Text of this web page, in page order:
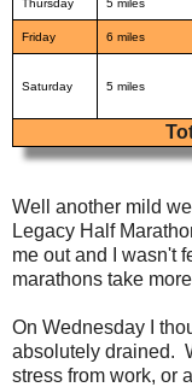
Thursday 5 miles
Friday 6 miles
Saturday 5 miles
Well another mild
Legacy Half
me out and I wasn't
marathons take
On Wednesday I
absolutely drained.
stress from work, or